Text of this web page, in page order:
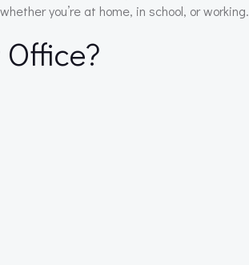
you’re at home, in school, or working.